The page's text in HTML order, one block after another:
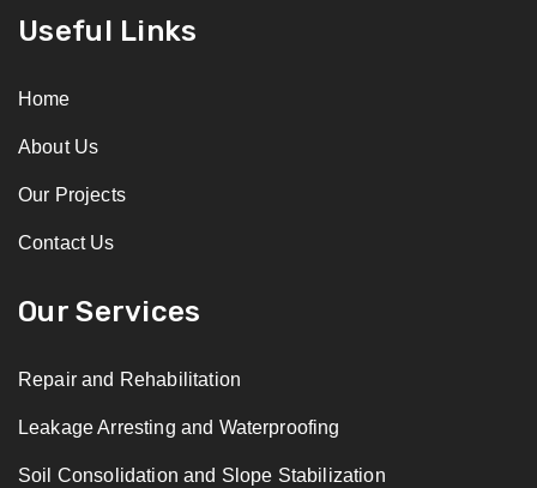
Useful Links
Home
About Us
Our Projects
Contact Us
Our Services
Repair and Rehabilitation
Leakage Arresting and Waterproofing
Soil Consolidation and Slope Stabilization